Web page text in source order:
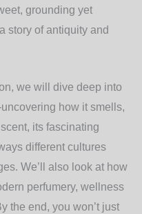
grounding yet
story of antiquity and
we will dive deep into
how it smells,
its fascinating
different cultures
We’ll also look at how
perfumery, wellness
the end, you won’t just